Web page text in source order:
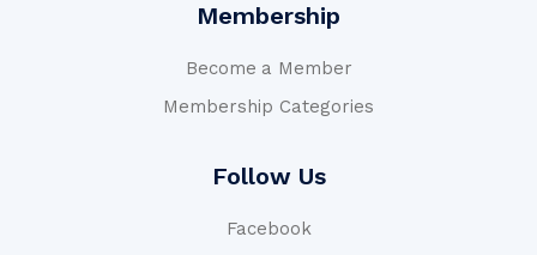
Membership
Become a Member
Membership Categories
Follow Us
Facebook